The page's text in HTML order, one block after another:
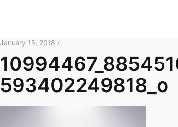
January 16, 2018 /
593402249818_o